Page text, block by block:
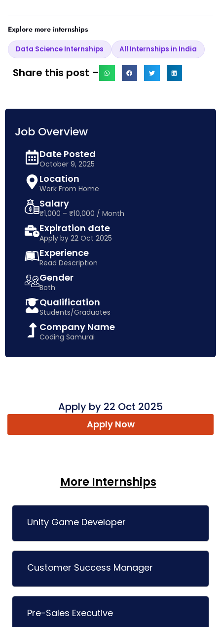
Explore more internships
Data Science Internships All Internships in India
Share this post –
Job Overview
Date Posted
October 9, 2025
Location
Work From Home
Salary
₹1,000 – ₹10,000 / Month
Expiration date
Apply by 22 Oct 2025
Experience
Read Description
Gender
Both
Qualification
Students/Graduates
Company Name
Coding Samurai
Apply by 22 Oct 2025
Apply Now
More Internships
Unity Game Developer
Customer Success Manager
Pre-Sales Executive